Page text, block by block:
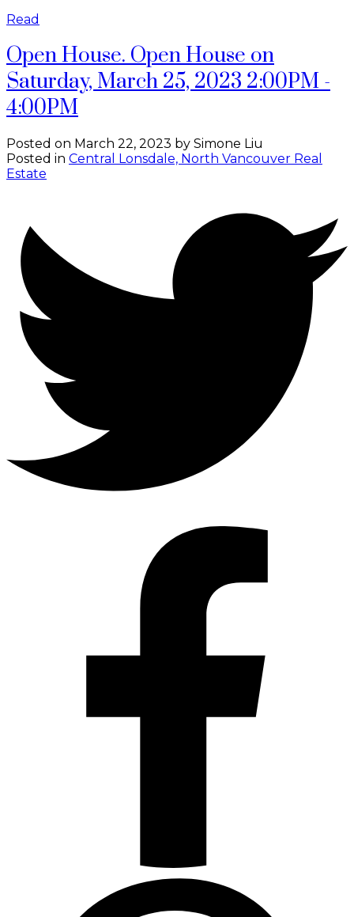
Read
Open House. Open House on
Saturday, March 25, 2023 2:00PM -
4:00PM
Posted on March 22, 2023 by Simone Liu
Posted in Central Lonsdale, North Vancouver Real
Estate